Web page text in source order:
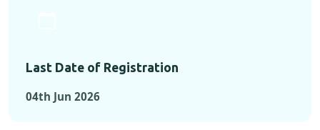
Last Date of Registration
04th Jun 2026